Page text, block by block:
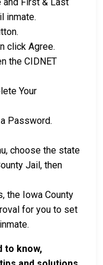
inmate.
click Agree.
the CIDNET
Your
Password.
choose the state
Jail, then
the Iowa County
for you to set
to know,